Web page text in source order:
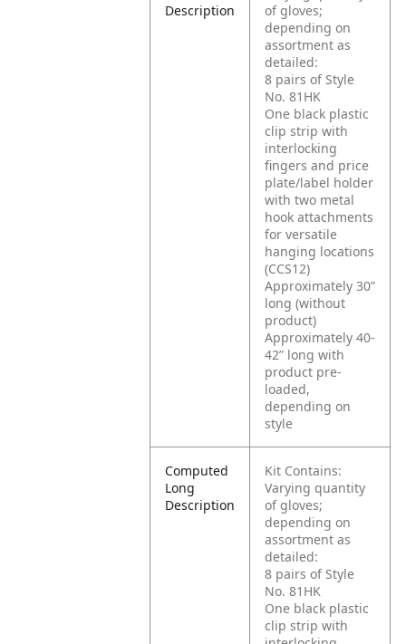
Description
of gloves;
depending on
assortment as
detailed:
8 pairs of Style
No. 81HK
One black plastic
clip strip with
interlocking
fingers and price
plate/label holder
with two metal
hook attachments
for versatile
hanging locations
(CCS12)
Approximately 30”
long (without
product)
Approximately 40-
42” long with
product pre-
loaded,
depending on
style
Computed
Long
Description
Kit Contains:
Varying quantity
of gloves;
depending on
assortment as
detailed:
8 pairs of Style
No. 81HK
One black plastic
clip strip with